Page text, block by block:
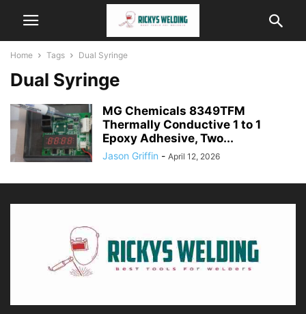
Home Tags Dual Syringe
Dual Syringe
MG Chemicals 8349TFM
Thermally Conductive 1 to 1
Epoxy Adhesive, Two...
Jason Griffin - April 12, 2026